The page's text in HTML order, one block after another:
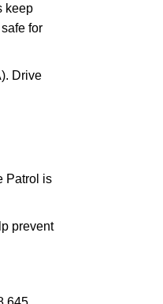
keep
for
Drive
Patrol is
prevent